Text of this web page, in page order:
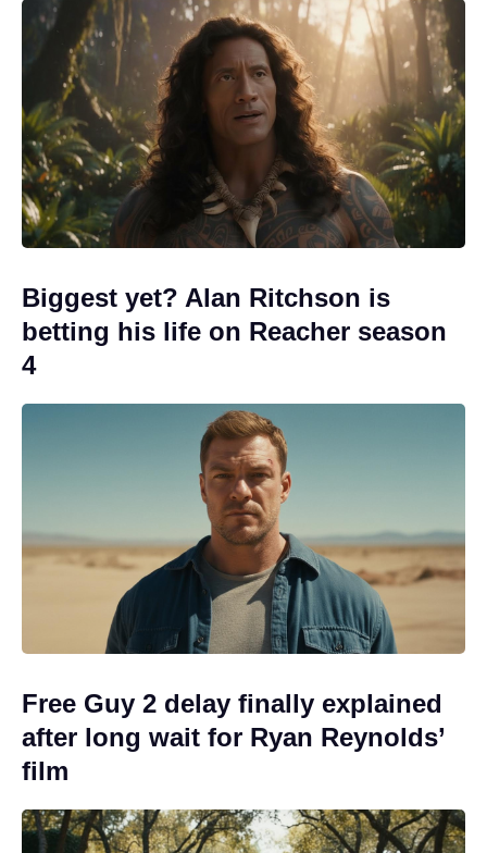
Biggest yet? Alan Ritchson is
betting his life on Reacher season
4
Free Guy 2 delay finally explained
after long wait for Ryan Reynolds’
film